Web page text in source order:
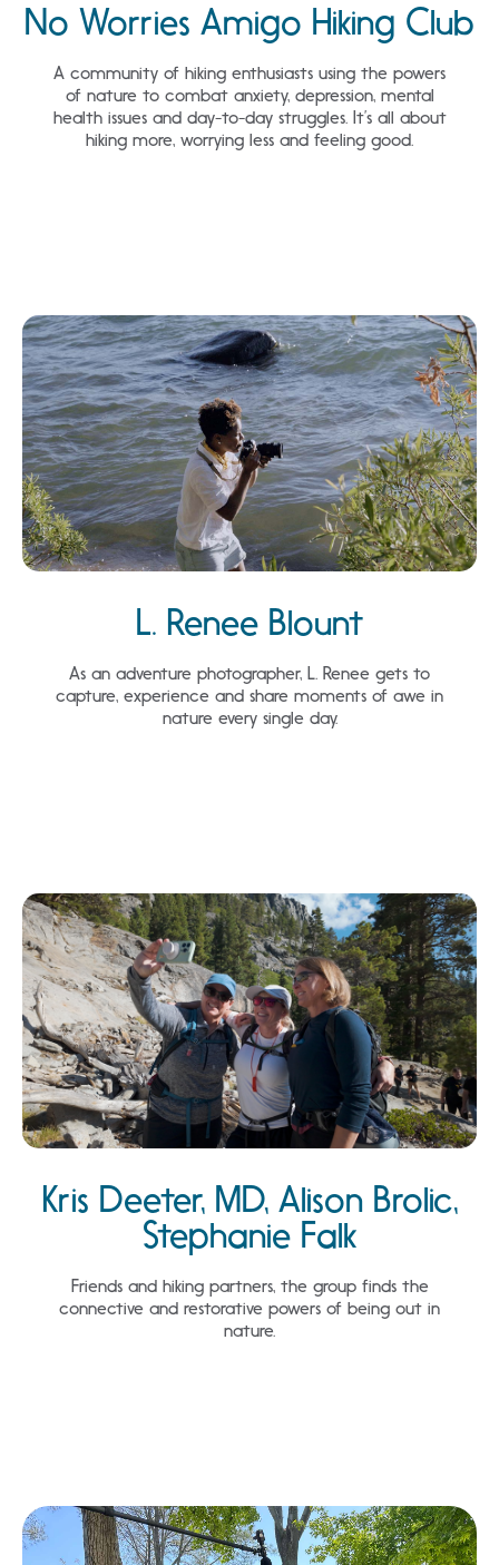
No Worries Amigo Hiking Club
A community of hiking enthusiasts using the powers
of nature to combat anxiety, depression, mental
health issues and day-to-day struggles. It’s all about
hiking more, worrying less and feeling good.
L. Renee Blount
As an adventure photographer, L. Renee gets to
capture, experience and share moments of awe in
nature every single day.
Kris Deeter, MD, Alison Brolic,
Stephanie Falk
Friends and hiking partners, the group finds the
connective and restorative powers of being out in
nature.